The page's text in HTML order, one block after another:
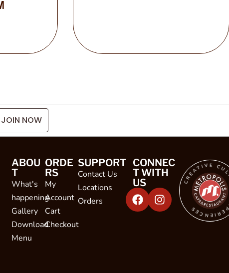
JOIN NOW
ABOU
T
What's
happening
Gallery
Download
Menu
ORDE
RS
My
Account
Cart
Checkout
SUPPORT
Contact Us
Locations
Orders
CONNEC
T WITH
US
CREATIVE